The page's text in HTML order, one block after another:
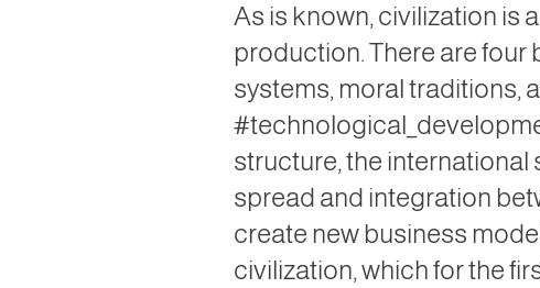
As is known, civilization is
production. There are
systems, moral traditions,
structure, the international
spread and integration
create new business
civilization, which for the